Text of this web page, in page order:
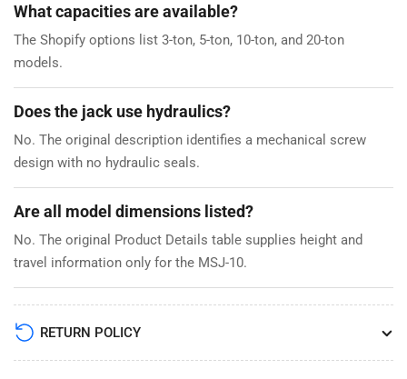
What capacities are available?
The Shopify options list 3-ton, 5-ton, 10-ton, and 20-ton
models.
Does the jack use hydraulics?
No. The original description identifies a mechanical screw
design with no hydraulic seals.
Are all model dimensions listed?
No. The original Product Details table supplies height and
travel information only for the MSJ-10.
RETURN POLICY